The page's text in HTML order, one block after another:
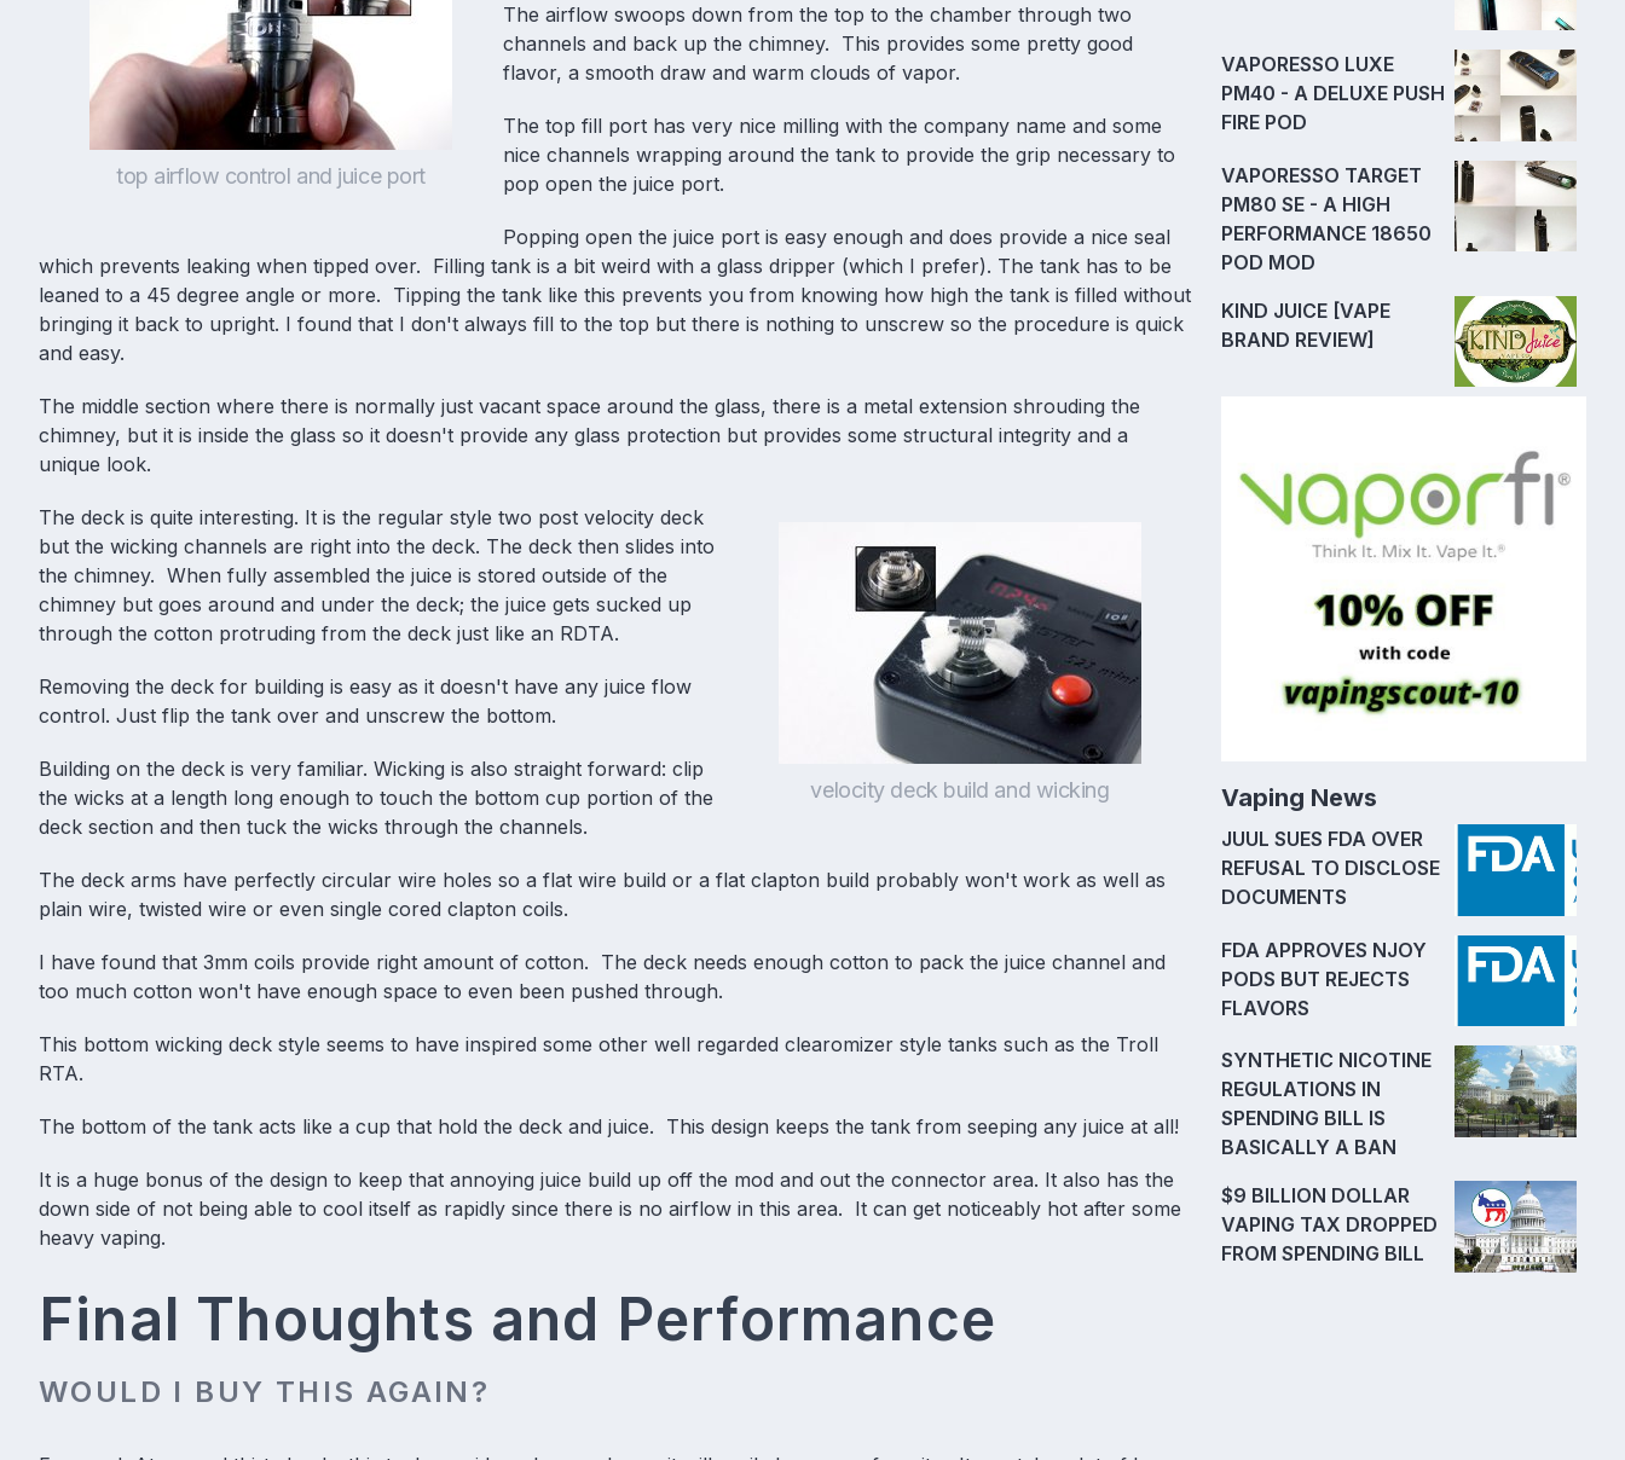
top airflow control and juice port
The airflow swoops down from the top to the chamber through two
channels and back up the chimney. This provides some pretty good
flavor, a smooth draw and warm clouds of vapor.
The top fill port has very nice milling with the company name and some
nice channels wrapping around the tank to provide the grip necessary to
pop open the juice port.
Popping open the juice port is easy enough and does provide a nice seal
which prevents leaking when tipped over. Filling tank is a bit weird with a glass dripper (which I prefer). The tank has to be
leaned to a 45 degree angle or more. Tipping the tank like this prevents you from knowing how high the tank is filled without
bringing it back to upright. I found that I don't always fill to the top but there is nothing to unscrew so the procedure is quick
and easy.
The middle section where there is normally just vacant space around the glass, there is a metal extension shrouding the
chimney, but it is inside the glass so it doesn't provide any glass protection but provides some structural integrity and a
unique look.
velocity deck build and wicking
The deck is quite interesting. It is the regular style two post velocity deck
but the wicking channels are right into the deck. The deck then slides into
the chimney. When fully assembled the juice is stored outside of the
chimney but goes around and under the deck; the juice gets sucked up
through the cotton protruding from the deck just like an RDTA.
Removing the deck for building is easy as it doesn't have any juice flow
control. Just flip the tank over and unscrew the bottom.
Building on the deck is very familiar. Wicking is also straight forward: clip
the wicks at a length long enough to touch the bottom cup portion of the
deck section and then tuck the wicks through the channels.
The deck arms have perfectly circular wire holes so a flat wire build or a flat clapton build probably won't work as well as
plain wire, twisted wire or even single cored clapton coils.
I have found that 3mm coils provide right amount of cotton. The deck needs enough cotton to pack the juice channel and
too much cotton won't have enough space to even been pushed through.
This bottom wicking deck style seems to have inspired some other well regarded clearomizer style tanks such as the Troll
RTA.
The bottom of the tank acts like a cup that hold the deck and juice. This design keeps the tank from seeping any juice at all!
It is a huge bonus of the design to keep that annoying juice build up off the mod and out the connector area. It also has the
down side of not being able to cool itself as rapidly since there is no airflow in this area. It can get noticeably hot after some
heavy vaping.
Final Thoughts and Performance
WOULD I BUY THIS AGAIN?
VAPORESSO LUXE
PM40 - A DELUXE PUSH
FIRE POD
VAPORESSO TARGET
PM80 SE - A HIGH
PERFORMANCE 18650
POD MOD
KIND JUICE [VAPE
BRAND REVIEW]
Vaping News
JUUL SUES FDA OVER
REFUSAL TO DISCLOSE
DOCUMENTS
FDA APPROVES NJOY
PODS BUT REJECTS
FLAVORS
SYNTHETIC NICOTINE
REGULATIONS IN
SPENDING BILL IS
BASICALLY A BAN
$9 BILLION DOLLAR
VAPING TAX DROPPED
FROM SPENDING BILL